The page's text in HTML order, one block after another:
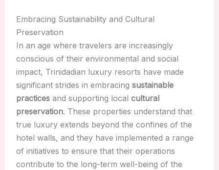
Embracing Sustainability and Cultural
Preservation
In an age where travelers are increasingly
conscious of their environmental and social
impact, Trinidadian luxury resorts have made
significant strides in embracing sustainable
practicesand supporting local cultural
preservation. These properties understand that
true luxury extends beyond the confines of the
hotel walls, and they have implemented a range
of initiatives to ensure that their operations
contribute to the long-term well-being of the